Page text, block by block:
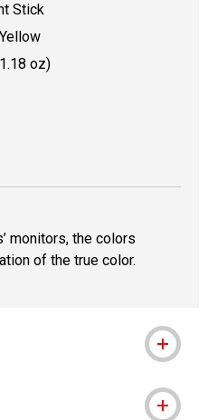
Stick
oz)
monitors, the colors
of the true color.